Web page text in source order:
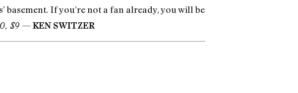
If you’re not a fan already, you will be
$9 —KEN SWITZER